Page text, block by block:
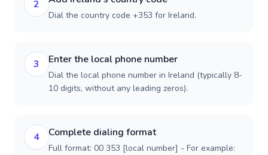
2
Dial the country code +353 for Ireland.
3 Enter the local phone number
Dial the local phone number in Ireland (typically 8-
10 digits, without any leading zeros).
4 Complete dialing format
Full format: 00 353 [local number] - For example: